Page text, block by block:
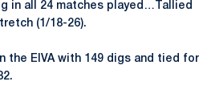
in all 24 matches played…Tallied
(1/18-26).
the EIVA with 149 digs and tied for